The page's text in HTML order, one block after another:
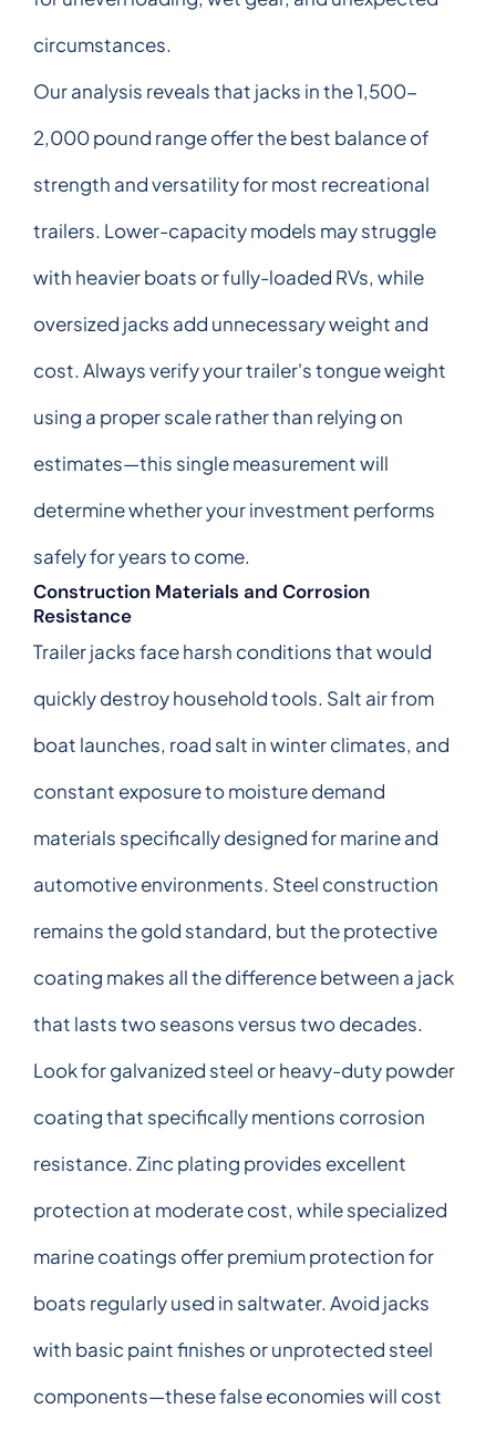
circumstances.
Our analysis reveals that jacks in the 1,500-
2,000 pound range offer the best balance of
strength and versatility for most recreational
trailers. Lower-capacity models may struggle
with heavier boats or fully-loaded RVs, while
oversized jacks add unnecessary weight and
cost. Always verify your trailer's tongue weight
using a proper scale rather than relying on
estimates—this single measurement will
determine whether your investment performs
safely for years to come.
Construction Materials and Corrosion
Resistance
Trailer jacks face harsh conditions that would
quickly destroy household tools. Salt air from
boat launches, road salt in winter climates, and
constant exposure to moisture demand
materials specifically designed for marine and
automotive environments. Steel construction
remains the gold standard, but the protective
coating makes all the difference between a jack
that lasts two seasons versus two decades.
Look for galvanized steel or heavy-duty powder
coating that specifically mentions corrosion
resistance. Zinc plating provides excellent
protection at moderate cost, while specialized
marine coatings offer premium protection for
boats regularly used in saltwater. Avoid jacks
with basic paint finishes or unprotected steel
components—these false economies will cost